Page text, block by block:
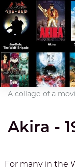
A collage of a
Akira -
For many in the